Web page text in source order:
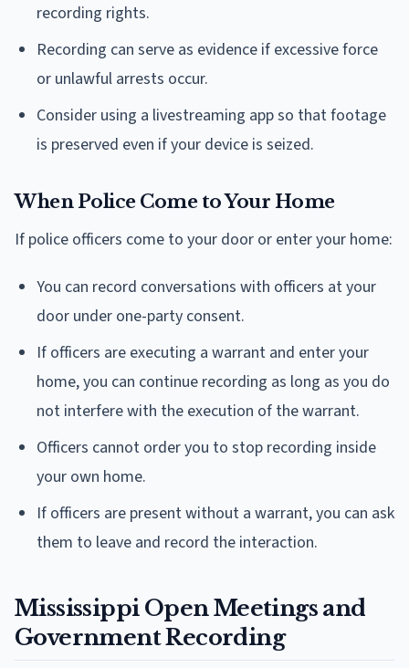
recording rights.
Recording can serve as evidence if excessive force
or unlawful arrests occur.
Consider using a livestreaming app so that footage
is preserved even if your device is seized.
When Police Come to Your Home
If police officers come to your door or enter your home:
You can record conversations with officers at your
door under one-party consent.
If officers are executing a warrant and enter your
home, you can continue recording as long as you do
not interfere with the execution of the warrant.
Officers cannot order you to stop recording inside
your own home.
If officers are present without a warrant, you can ask
them to leave and record the interaction.
Mississippi Open Meetings and
Government Recording